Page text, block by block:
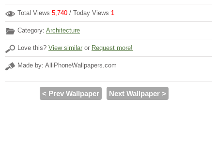
Total Views 5,740 / Today Views 1
Category: Architecture
Love this? View similar or Request more!
Made by: AlliPhoneWallpapers.com
< Prev Wallpaper Next Wallpaper >